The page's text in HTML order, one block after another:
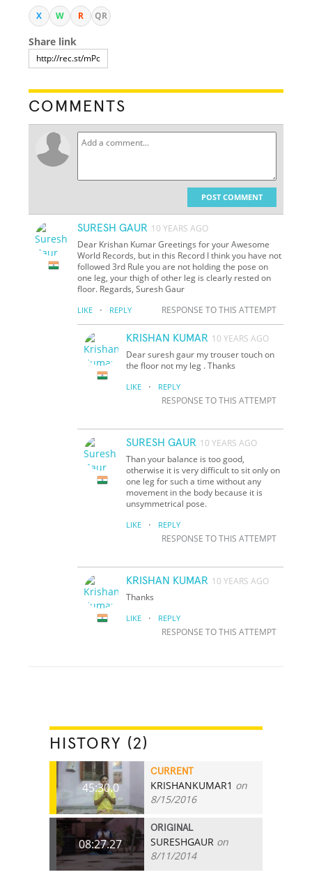
X W R QR
Share link
COMMENTS
POST COMMENT
SURESH GAUR 10 YEARS AGO
Dear Krishan Kumar Greetings for your Awesome
World Records, but in this Record I think you have not
followed 3rd Rule you are not holding the pose on
one leg, your thigh of other leg is clearly rested on
floor. Regards, Suresh Gaur
LIKE · REPLY RESPONSE TO THIS ATTEMPT
KRISHAN KUMAR 10 YEARS AGO
Dear suresh gaur my trouser touch on
the floor not my leg . Thanks
LIKE · REPLY
RESPONSE TO THIS ATTEMPT
SURESH GAUR 10 YEARS AGO
Than your balance is too good,
otherwise it is very difficult to sit only on
one leg for such a time without any
movement in the body because it is
unsymmetrical pose.
LIKE · REPLY
RESPONSE TO THIS ATTEMPT
KRISHAN KUMAR 10 YEARS AGO
Thanks
LIKE · REPLY
RESPONSE TO THIS ATTEMPT
HISTORY (2)
45:30.0
CURRENT
KRISHANKUMAR1 on
8/15/2016
08:27.27
ORIGINAL
SURESHGAUR on
8/11/2014